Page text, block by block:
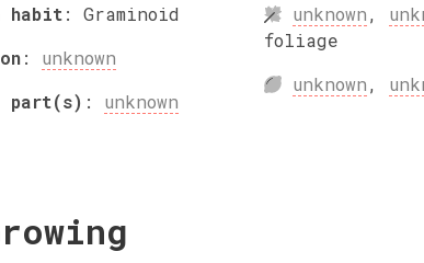
habit: Graminoid
: unknown
part(s) : unknown
unknown,
foliage
unknown,